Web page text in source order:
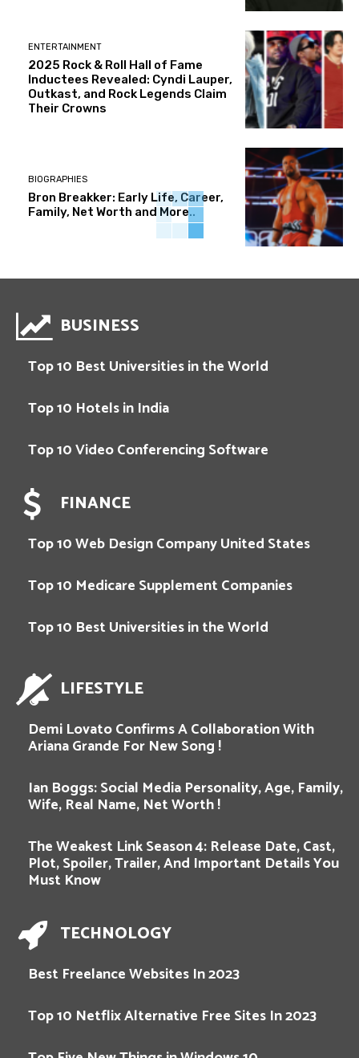
ENTERTAINMENT
2025 Rock & Roll Hall of Fame
Inductees Revealed: Cyndi Lauper,
Outkast, and Rock Legends Claim
Their Crowns
BIOGRAPHIES
Bron Breakker: Early Life, Career,
Family, Net Worth and More..
BUSINESS
Top 10 Best Universities in the World
Top 10 Hotels in India
Top 10 Video Conferencing Software
FINANCE
Top 10 Web Design Company United States
Top 10 Medicare Supplement Companies
Top 10 Best Universities in the World
LIFESTYLE
Demi Lovato Confirms A Collaboration With
Ariana Grande For New Song !
Ian Boggs: Social Media Personality, Age, Family,
Wife, Real Name, Net Worth !
The Weakest Link Season 4: Release Date, Cast,
Plot, Spoiler, Trailer, And Important Details You
Must Know
TECHNOLOGY
Best Freelance Websites In 2023
Top 10 Netflix Alternative Free Sites In 2023